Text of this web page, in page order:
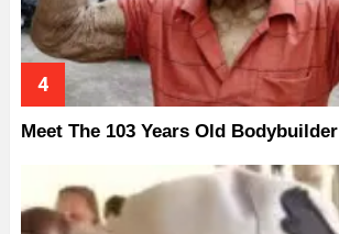
Meet The 103 Years Old Bodybuilder